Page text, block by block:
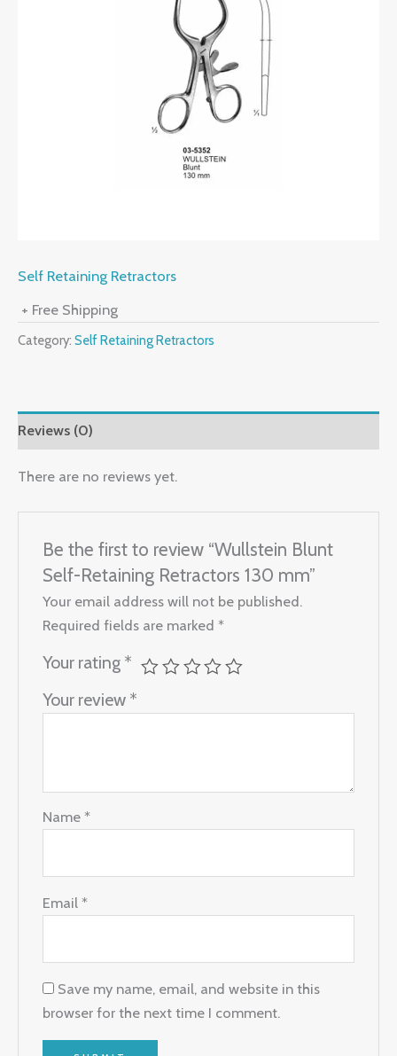
Self Retaining Retractors
+ Free Shipping
Category: Self Retaining Retractors
Reviews (0)
There are no reviews yet.
Be the first to review “Wullstein Blunt
Self-Retaining Retractors 130 mm”
Your email address will not be published.
Required fields are marked*
Your rating *
Your review *
Name*
Email*
Save my name, email, and website in this
browser for the next time I comment.